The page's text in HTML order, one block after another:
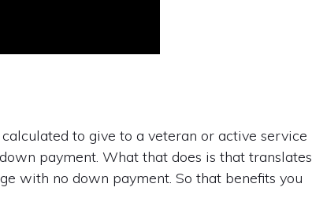
to give to a veteran or active service
payment. What that does is that translates
with no down payment. So that benefits you